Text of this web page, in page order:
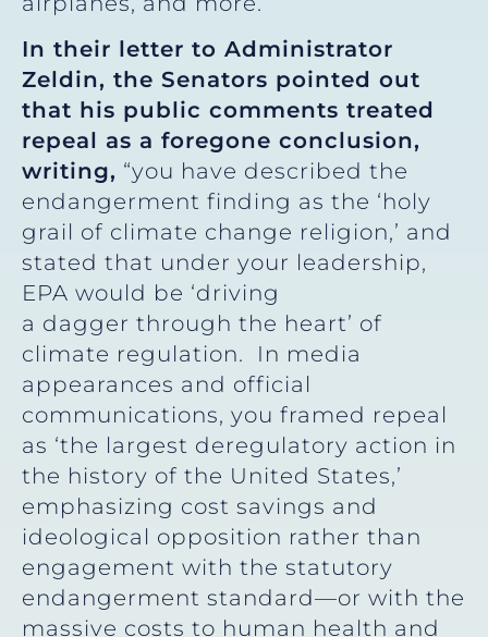
In their letter to Administrator
Zeldin, the Senators pointed out
that his public comments treated
repeal as a foregone conclusion,
writing, “you have described the
endangerment finding as the ‘holy
grail of climate change religion,’ and
stated that under your leadership,
EPA would be ‘driving
a dagger through the heart’ of
climate regulation. In media
appearances and official
communications, you framed repeal
as ‘the largest deregulatory action in
the history of the United States,’
emphasizing cost savings and
ideological opposition rather than
engagement with the statutory
endangerment standard—or with the
massive costs to human health and